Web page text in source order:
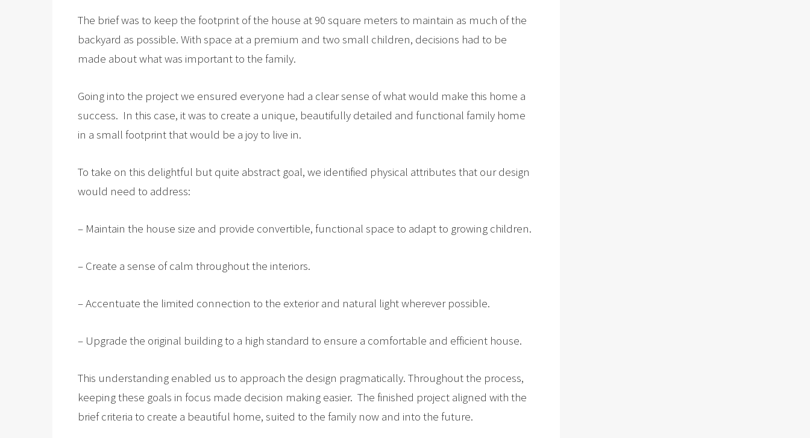
The brief was to keep the footprint of the house at 90 square meters to maintain as much of the
backyard as possible. With space at a premium and two small children, decisions had to be
made about what was important to the family.
Going into the project we ensured everyone had a clear sense of what would make this home a
success. In this case, it was to create a unique, beautifully detailed and functional family home
in a small footprint that would be a joy to live in.
To take on this delightful but quite abstract goal, we identified physical attributes that our design
would need to address:
– Maintain the house size and provide convertible, functional space to adapt to growing children.
– Create a sense of calm throughout the interiors.
– Accentuate the limited connection to the exterior and natural light wherever possible.
– Upgrade the original building to a high standard to ensure a comfortable and efficient house.
This understanding enabled us to approach the design pragmatically. Throughout the process,
keeping these goals in focus made decision making easier. The finished project aligned with the
brief criteria to create a beautiful home, suited to the family now and into the future.